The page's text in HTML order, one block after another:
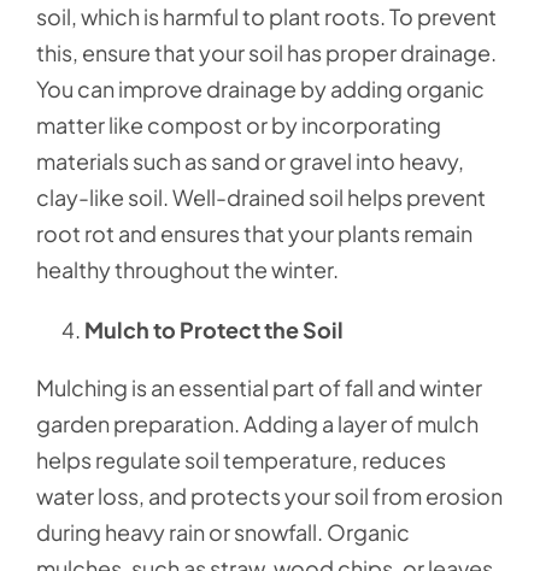
soil, which is harmful to plant roots. To prevent
this, ensure that your soil has proper drainage.
You can improve drainage by adding organic
matter like compost or by incorporating
materials such as sand or gravel into heavy,
clay-like soil. Well-drained soil helps prevent
root rot and ensures that your plants remain
healthy throughout the winter.
Mulch to Protect the Soil
Mulching is an essential part of fall and winter
garden preparation. Adding a layer of mulch
helps regulate soil temperature, reduces
water loss, and protects your soil from erosion
during heavy rain or snowfall. Organic